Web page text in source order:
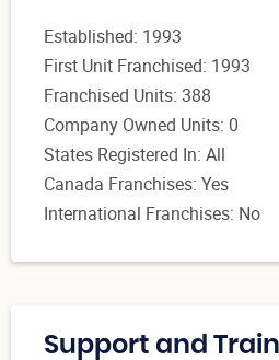
Established: 1993
First Unit Franchised: 1993
Franchised Units: 388
Company Owned Units: 0
States Registered In: All
Canada Franchises: Yes
International Franchises: No
Support and